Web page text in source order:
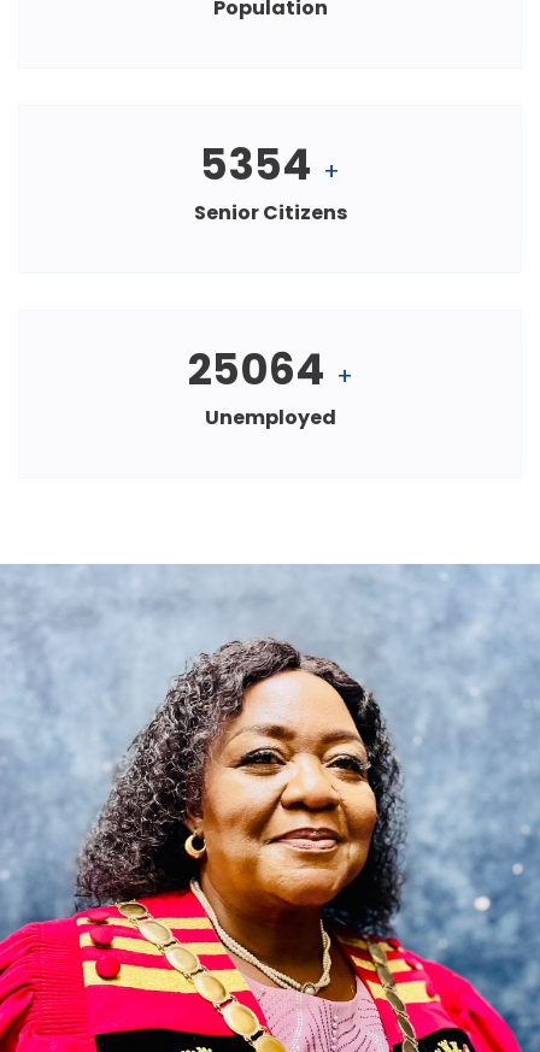
Population
5354 +
Senior Citizens
25064 +
Unemployed